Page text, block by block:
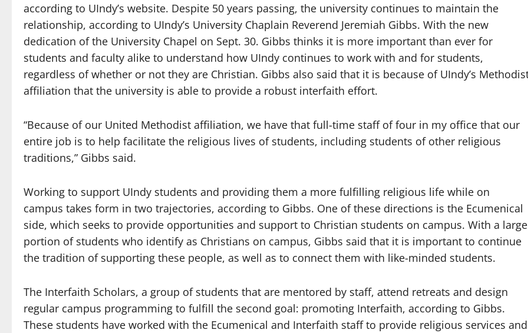
according to UIndy’s website. Despite 50 years passing, the university continues to maintain the
relationship, according to UIndy’s University Chaplain Reverend Jeremiah Gibbs. With the new
dedication of the University Chapel on Sept. 30. Gibbs thinks it is more important than ever for
students and faculty alike to understand how UIndy continues to work with and for students,
regardless of whether or not they are Christian. Gibbs also said that it is because of UIndy’s
affiliation that the university is able to provide a robust interfaith effort.
“Because of our United Methodist affiliation, we have that full-time staff of four in my office that our
entire job is to help facilitate the religious lives of students, including students of other religious
traditions,” Gibbs said.
Working to support UIndy students and providing them a more fulfilling religious life while on
campus takes form in two trajectories, according to Gibbs. One of these directions is the Ecumenical
side, which seeks to provide opportunities and support to Christian students on campus. With a large
portion of students who identify as Christians on campus, Gibbs said that it is important to continue
the tradition of supporting these people, as well as to connect them with like-minded students.
The Interfaith Scholars, a group of students that are mentored by staff, attend retreats and design
regular campus programming to fulfill the second goal: promoting Interfaith, according to Gibbs.
These students have worked with the Ecumenical and Interfaith staff to provide religious services and